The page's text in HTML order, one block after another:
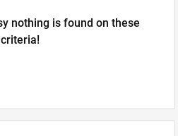
nothing is found on these
criteria!